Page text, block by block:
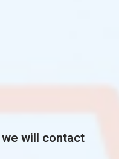
will contact